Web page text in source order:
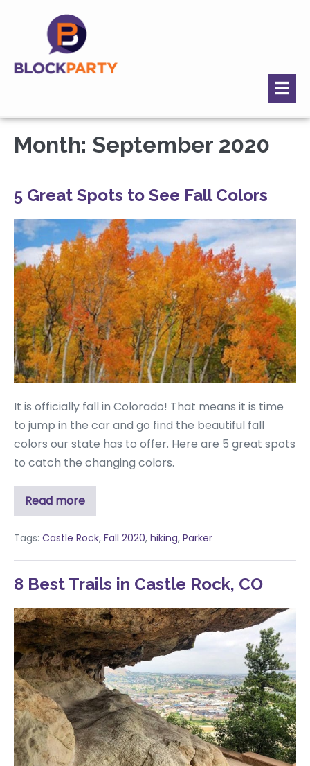
Month: September 2020
5 Great Spots to See Fall Colors
It is officially fall in Colorado! That means it is time
to jump in the car and go find the beautiful fall
colors our state has to offer. Here are 5 great spots
to catch the changing colors.
Read more
Tags: Castle Rock, Fall 2020, hiking, Parker
8 Best Trails in Castle Rock, CO